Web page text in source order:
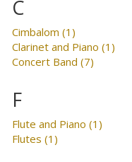
C
Cimbalom (1)
Clarinet and Piano (1)
Concert Band (7)
F
Flute and Piano (1)
Flutes (1)